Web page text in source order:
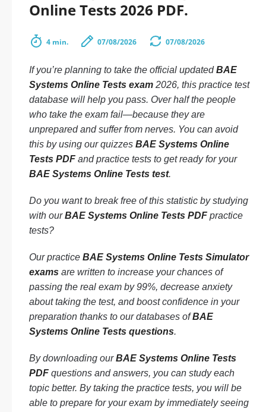
Online Tests 2026 PDF.
4 min. 07/08/2026 07/08/2026
If you’re planning to take the official updatedBAE
Systems Online Tests exam 2026, this practice test
database will help you pass. Over half the people
who take the exam fail—because they are
unprepared and suffer from nerves. You can avoid
this by using our quizzes BAE Systems Online
Tests PDF and practice tests to get ready for your
BAE Systems Online Tests test.
Do you want to break free of this statistic by studying
with ourBAE Systems Online Tests PDF practice
tests?
Our practice BAE Systems Online Tests Simulator
exams are written to increase your chances of
passing the real exam by 99%, decrease anxiety
about taking the test, and boost confidence in your
preparation thanks to our databases ofBAE
Systems Online Tests questions.
By downloading ourBAE Systems Online Tests
PDF questions and answers, you can study each
topic better. By taking the practice tests, you will be
able to prepare for your exam by immediately seeing